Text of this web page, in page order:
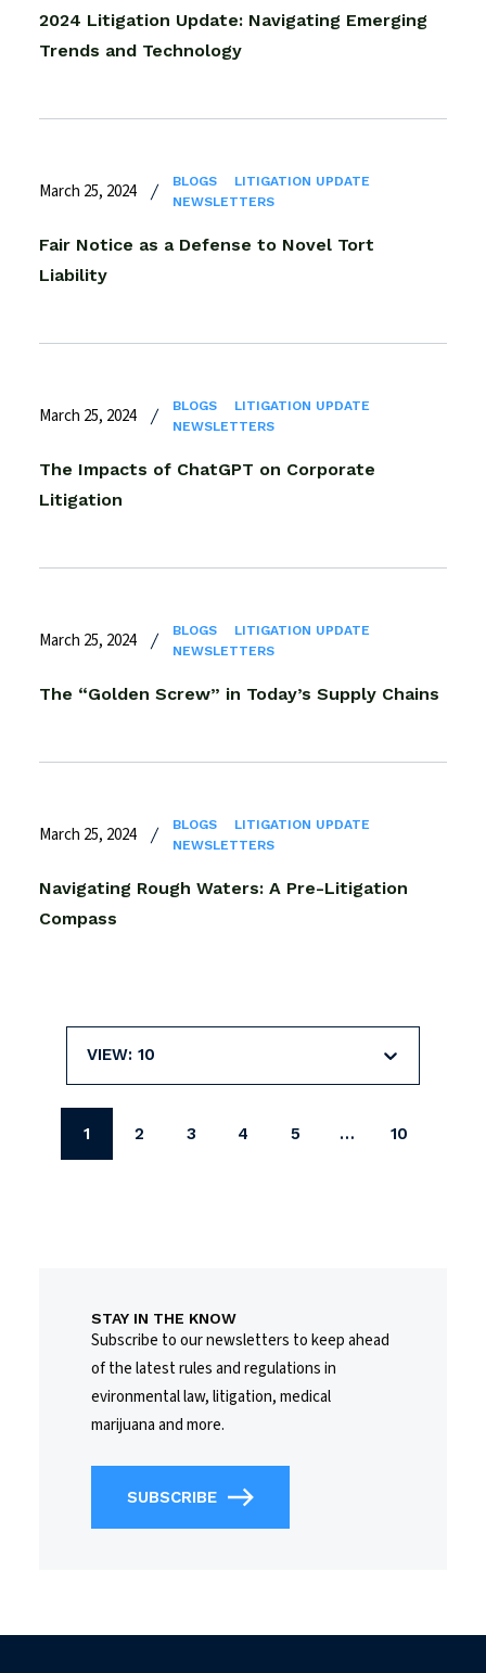
2024 Litigation Update: Navigating Emerging
Trends and Technology
March 25, 2024 BLOGS
LITIGATION UPDATE
NEWSLETTERS
Fair Notice as a Defense to Novel Tort
Liability
March 25, 2024 BLOGS
LITIGATION UPDATE
NEWSLETTERS
The Impacts of ChatGPT on Corporate
Litigation
March 25, 2024 BLOGS
LITIGATION UPDATE
NEWSLETTERS
The “Golden Screw” in Today’s Supply Chains
March 25, 2024 BLOGS
LITIGATION UPDATE
NEWSLETTERS
Navigating Rough Waters: A Pre-Litigation
Compass
VIEW: 10
1 2 3 4 5 … 10
STAY IN THE KNOW
Subscribe to our newsletters to keep ahead
of the latest rules and regulations in
evironmental law, litigation, medical
marijuana and more.
SUBSCRIBE